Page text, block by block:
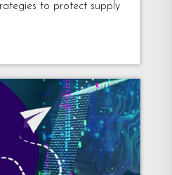
to protect supply